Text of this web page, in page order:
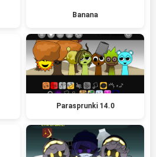
Banana
Parasprunki 14.0